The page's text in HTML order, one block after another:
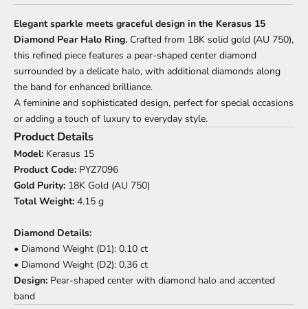
Elegant sparkle meets graceful design in the Kerasus 15
Diamond Pear Halo Ring. Crafted from 18K solid gold (AU 750),
this refined piece features a pear-shaped center diamond
surrounded by a delicate halo, with additional diamonds along
the band for enhanced brilliance.
A feminine and sophisticated design, perfect for special occasions
or adding a touch of luxury to everyday style.
Product Details
Model: Kerasus 15
Product Code: PYZ7096
Gold Purity: 18K Gold (AU 750)
Total Weight: 4.15 g
Diamond Details:
• Diamond Weight (D1): 0.10 ct
• Diamond Weight (D2): 0.36 ct
Design: Pear-shaped center with diamond halo and accented
band